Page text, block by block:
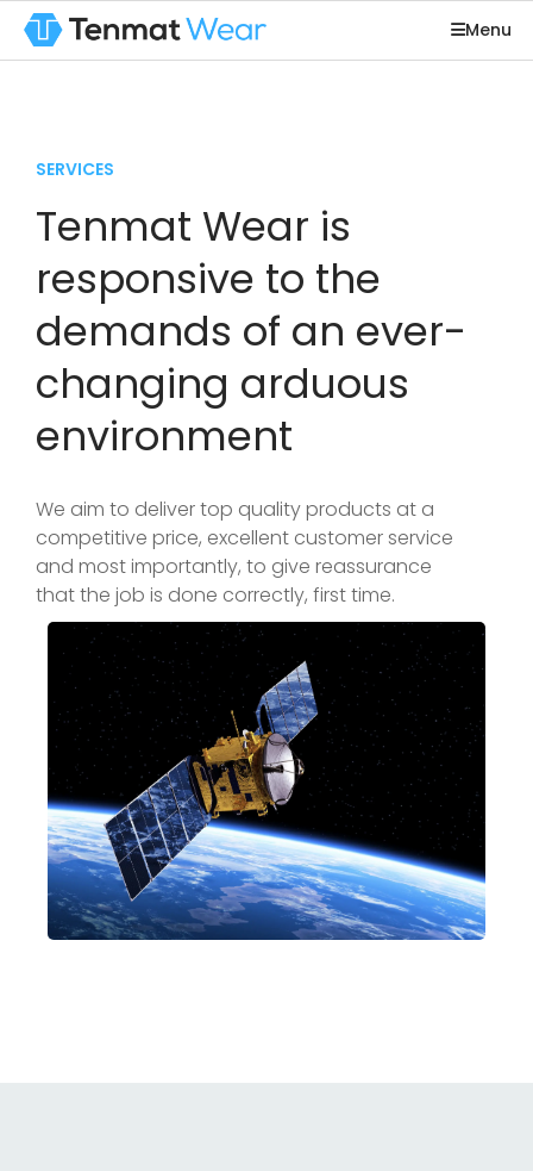
Menu
SERVICES
Tenmat Wear is
responsive to the
demands of an ever-
changing arduous
environment
We aim to deliver top quality products at a
competitive price, excellent customer service
and most importantly, to give reassurance
that the job is done correctly, first time.